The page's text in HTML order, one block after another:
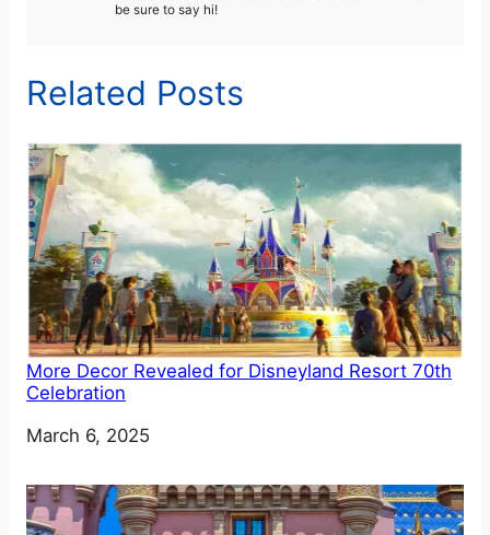
be sure to say hi!
Related Posts
More Decor Revealed for Disneyland Resort 70th
Celebration
Date
March 6, 2025